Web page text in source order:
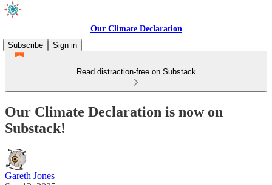
Our Climate Declaration
Subscribe
Sign in
Read distraction-free on Substack
Our Climate Declaration is now on
Substack!
Gareth Jones